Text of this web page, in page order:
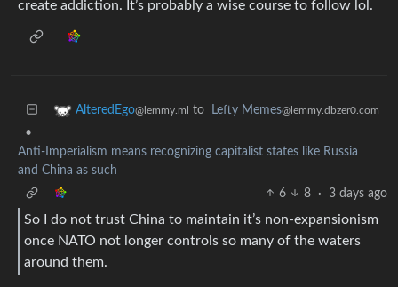
create addiction. It’s probably a wise course to follow lol.
AlteredEgo@lemmy.ml to Lefty Memes@lemmy.dbzer0.com
•
Anti-Imperialism means recognizing capitalist states like Russia
and China as such
6
8 · 3 days ago
So I do not trust China to maintain it’s non-expansionism
once NATO not longer controls so many of the waters
around them.